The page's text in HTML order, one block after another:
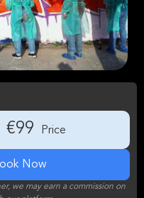
€99 Price
Now
we may earn a commission on